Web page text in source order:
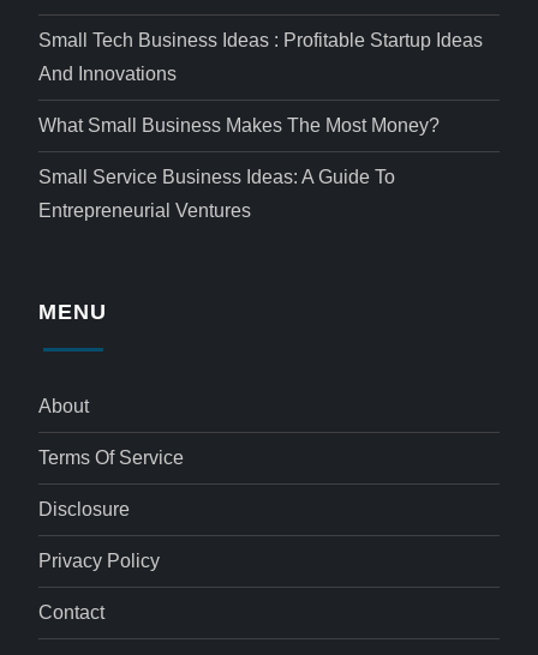
Small Tech Business Ideas : Profitable Startup Ideas
And Innovations
What Small Business Makes The Most Money?
Small Service Business Ideas: A Guide To
Entrepreneurial Ventures
MENU
About
Terms Of Service
Disclosure
Privacy Policy
Contact